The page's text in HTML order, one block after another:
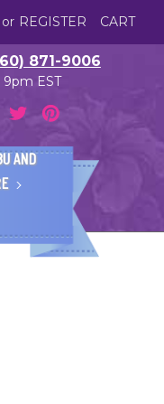
or REGISTER CART
871-9006
EST
AND